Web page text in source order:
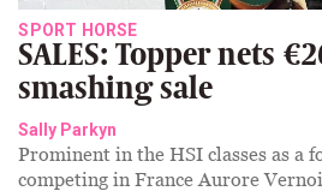
SPORT HORSE
SALES: Topper nets
smashing sale
Sally Parkyn
Prominent in the HSI classes as a
competing in France Aurore